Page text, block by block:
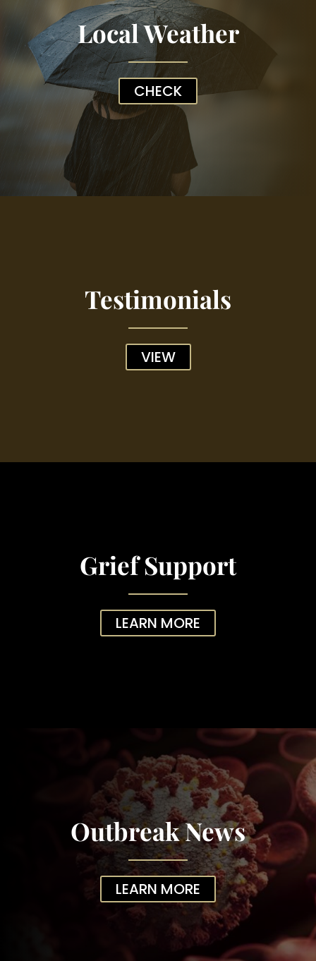
Local Weather
CHECK
Testimonials
VIEW
Grief Support
LEARN MORE
Outbreak News
LEARN MORE